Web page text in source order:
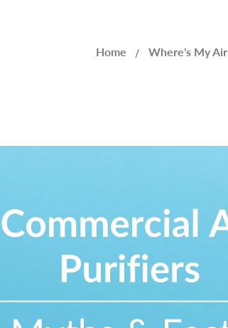
Home / Where's My Air